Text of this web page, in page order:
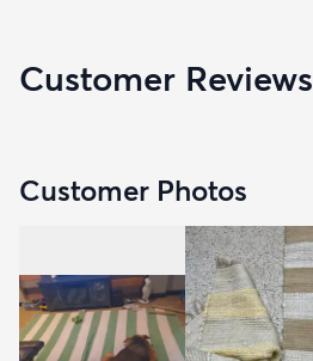
Customer Reviews
Customer Photos